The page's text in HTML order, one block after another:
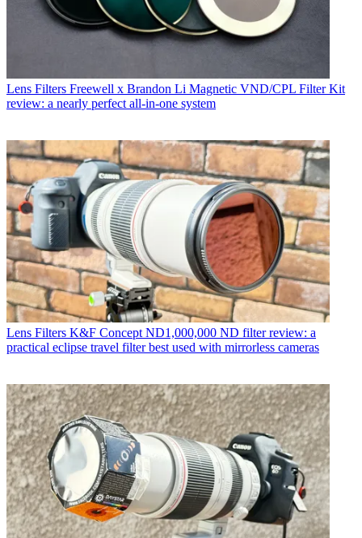
Lens Filters Freewell x Brandon Li Magnetic VND/CPL Filter Kit
review: a nearly perfect all-in-one system
Lens Filters K&F Concept ND1,000,000 ND filter review: a
practical eclipse travel filter best used with mirrorless cameras